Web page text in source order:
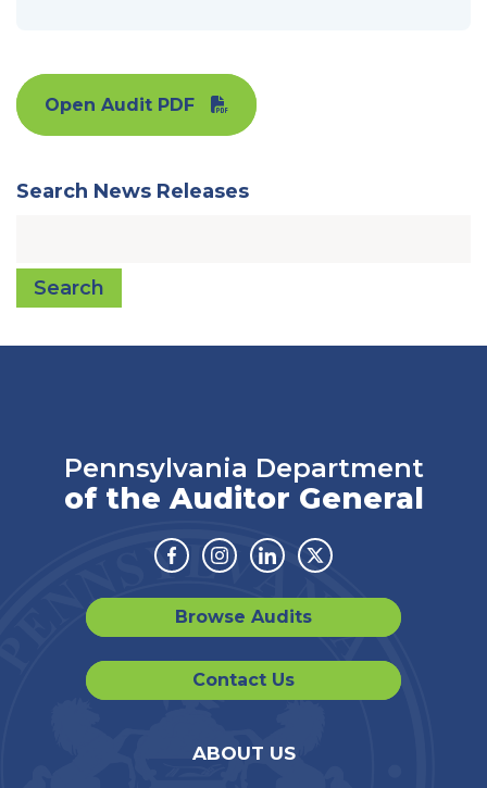
Open Audit PDF
Search News Releases
Search
Pennsylvania Department
of the Auditor General
Facebook
Instagram
LinkedinTwitter
Browse Audits
Contact Us
ABOUT US